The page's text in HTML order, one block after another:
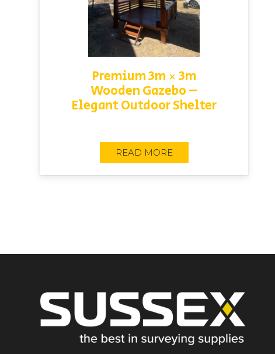
Premium 3m × 3m
Wooden Gazebo –
Elegant Outdoor Shelter
READ MORE